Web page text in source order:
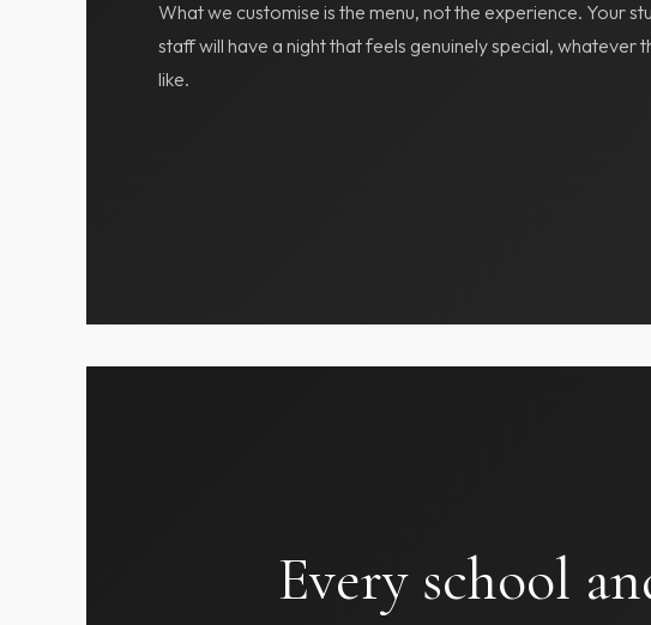
What we customise is the menu, not the experience. Your
staff will have a night that feels genuinely special, whatever
like.
Every school